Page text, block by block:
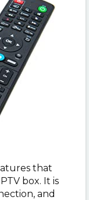
that
box. It is
and